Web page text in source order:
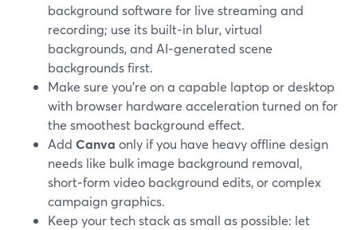
background software for live streaming and
recording; use its built‑in blur, virtual
backgrounds, and AI‑generated scene
backgrounds first.
Make sure you’re on a capable laptop or desktop
with browser hardware acceleration turned on for
the smoothest background effect.
Add Canva only if you have heavy offline design
needs like bulk image background removal,
short‑form video background edits, or complex
campaign graphics.
Keep your tech stack as small as possible: let